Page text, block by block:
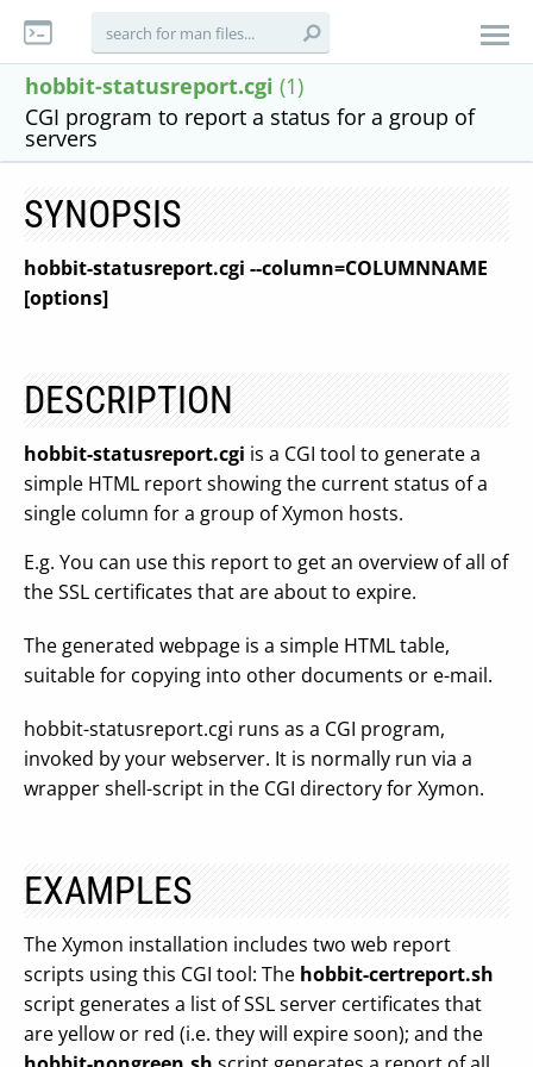
hobbit-statusreport.cgi (1)
CGI program to report a status for a group of
servers
SYNOPSIS
hobbit-statusreport.cgi --column=COLUMNNAME
[options]
DESCRIPTION
hobbit-statusreport.cgi is a CGI tool to generate a
simple HTML report showing the current status of a
single column for a group of Xymon hosts.
E.g. You can use this report to get an overview of all of
the SSL certificates that are about to expire.
The generated webpage is a simple HTML table,
suitable for copying into other documents or e-mail.
hobbit-statusreport.cgi runs as a CGI program,
invoked by your webserver. It is normally run via a
wrapper shell-script in the CGI directory for Xymon.
EXAMPLES
The Xymon installation includes two web report
scripts using this CGI tool: The hobbit-certreport.sh
script generates a list of SSL server certificates that
are yellow or red (i.e. they will expire soon); and the